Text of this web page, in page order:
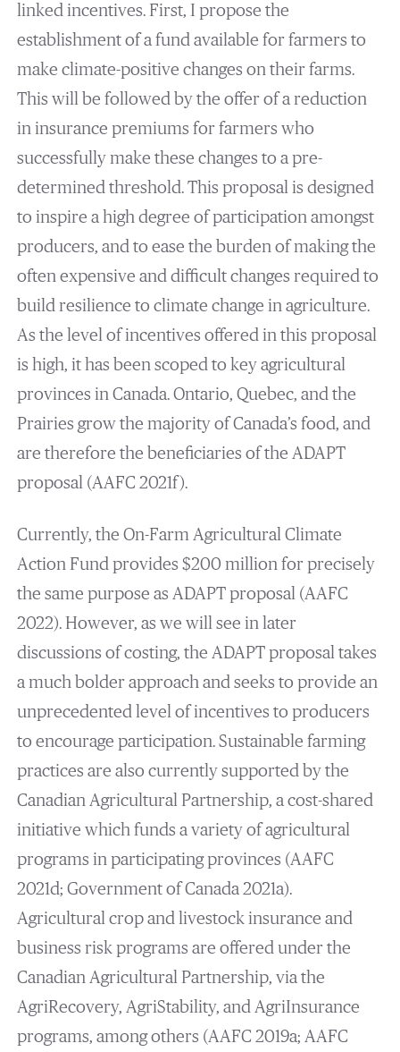
linked incentives. First, I propose the
establishment of a fund available for farmers to
make climate-positive changes on their farms.
This will be followed by the offer of a reduction
in insurance premiums for farmers who
successfully make these changes to a pre-
determined threshold. This proposal is designed
to inspire a high degree of participation amongst
producers, and to ease the burden of making the
often expensive and difficult changes required to
build resilience to climate change in agriculture.
As the level of incentives offered in this proposal
is high, it has been scoped to key agricultural
provinces in Canada. Ontario, Quebec, and the
Prairies grow the majority of Canada’s food, and
are therefore the beneficiaries of the ADAPT
proposal (AAFC 2021f).
Currently, the On-Farm Agricultural Climate
Action Fund provides $200 million for precisely
the same purpose as ADAPT proposal (AAFC
2022). However, as we will see in later
discussions of costing, the ADAPT proposal takes
a much bolder approach and seeks to provide an
unprecedented level of incentives to producers
to encourage participation. Sustainable farming
practices are also currently supported by the
Canadian Agricultural Partnership, a cost-shared
initiative which funds a variety of agricultural
programs in participating provinces (AAFC
2021d; Government of Canada 2021a).
Agricultural crop and livestock insurance and
business risk programs are offered under the
Canadian Agricultural Partnership, via the
AgriRecovery, AgriStability, and AgriInsurance
programs, among others (AAFC 2019a; AAFC